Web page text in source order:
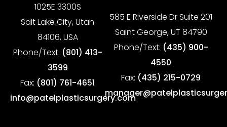
1025E 3300S
Salt Lake City, Utah
84106, USA
Phone/Text: (801) 413-
3599
Fax: (801) 761-4651
info@patelplasticsurgery.com
585 E Riverside Dr Suite 201
Saint George, UT 84790
Phone/Text: (435) 900-
4550
Fax: (435) 215-0729